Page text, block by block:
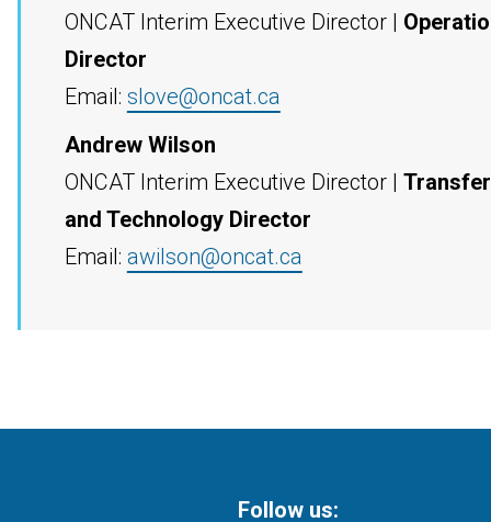
ONCAT Interim Executive Director |
Director
Email: slove@oncat.ca
Andrew Wilson
ONCAT Interim Executive Director | Transfer
and Technology Director
Email: awilson@oncat.ca
Follow us: